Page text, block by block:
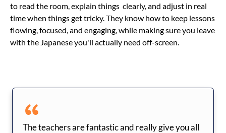
to read the room, explain things clearly, and adjust in real
time when things get tricky. They know how to keep lessons
flowing, focused, and engaging, while making sure you leave
with the Japanese you'll actually need off-screen.
The teachers are fantastic and really give you all